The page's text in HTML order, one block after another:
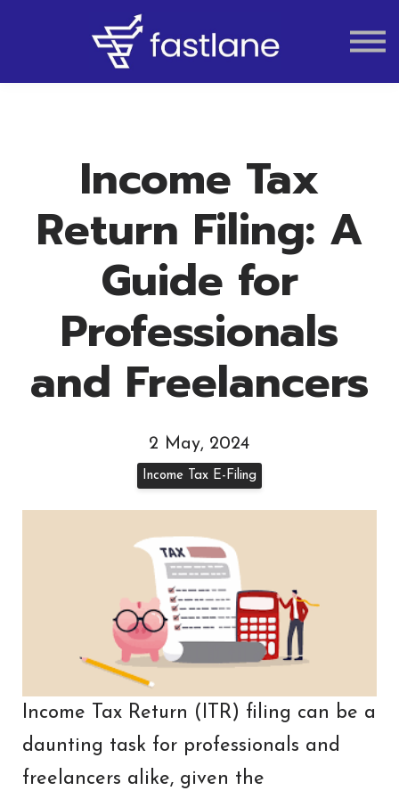
AUDIT
LIQUIDATION
Income Tax
Return Filing: A
Guide for
Professionals
and Freelancers
2 May, 2024
Income Tax E-Filing
Income Tax Return (ITR) filing can be a
daunting task for professionals and
freelancers alike, given the